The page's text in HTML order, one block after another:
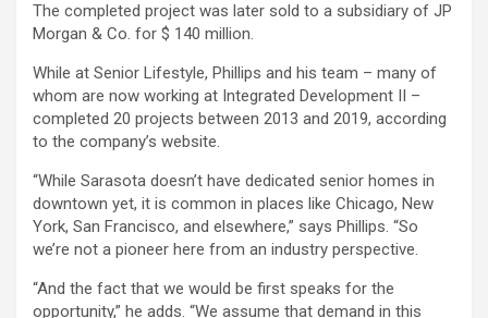
The completed project was later sold to a subsidiary of JP
Morgan & Co. for $ 140 million.
While at Senior Lifestyle, Phillips and his team – many of
whom are now working at Integrated Development II –
completed 20 projects between 2013 and 2019, according
to the company’s website.
“While Sarasota doesn’t have dedicated senior homes in
downtown yet, it is common in places like Chicago, New
York, San Francisco, and elsewhere,” says Phillips. “So
we’re not a pioneer here from an industry perspective.
“And the fact that we would be first speaks for the
opportunity,” he adds. “We assume that demand in this